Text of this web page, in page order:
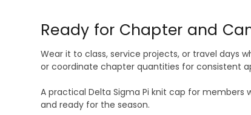
Ready for Chapter and
Wear it to class, service projects, or travel days
or coordinate chapter quantities for consistent
A practical Delta Sigma Pi knit cap for members
and ready for the season.